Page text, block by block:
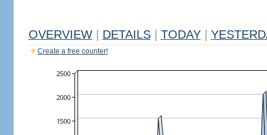
OVERVIEW DETAILS TODAY
Create a free counter!